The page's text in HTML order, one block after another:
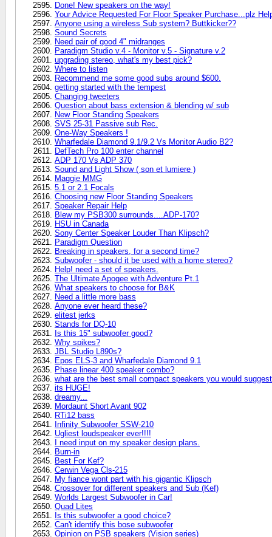
Done! New speakers on the way!
Your Advice Requested For Floor Speaker Purchase...plz
Anyone using a wireless Sub system? Buttkicker??
Sound Secrets
Need pair of good 4" midranges
Paradigm Studio v.4 - Monitor v.5 - Signature v.2
upgrading stereo, what's my best pick?
Where to listen
Recommend me some good subs around $600.
getting started with the tempest
Changing tweeters
Question about bass extension & blending w/ sub
New Floor Standing Speakers
SVS 25-31 Passive sub Rec.
One-Way Speakers !
Wharfedale Diamond 9.1/9.2 Vs Monitor Audio B2?
DefTech Pro 100 enter channel
ADP 170 Vs ADP 370
Sound and Light Show ( son et lumiere )
Maggie MMG
5.1 or 2.1 Focals
Choosing new Floor Standing Speakers
Speaker Repair Help
Blew my PSB300 surrounds....ADP-170?
HSU in Canada
Sony Center Speaker Louder Than Klipsch?
Paradigm Question
Breaking in speakers, for a second time?
Subwoofer - should it be used with a home stereo?
Help! need a set of speakers.
The Ultimate Apogee with Adventure Pt.1
What speakers to choose for B&K
Need a little more bass
Anyone ever heard these?
elitest jerks
Stands for DQ-10
Is this 15" subwoofer good?
Why spikes?
JBL Studio L890s?
Epos ELS-3 and Wharfedale Diamond 9.1
Phase linear 400 speaker combo?
what are the best small compact speakers you would
its HUGE!
dreamy...
Mordaunt Short Avant 902
RTi12 bass
Infinity Subwoofer SSW-210
Ugliest loudspeaker ever!!!!
I need input on my speaker design plans.
Burn-in
Best For Kef?
Cerwin Vega Cls-215
My fiance wont part with his gigantic Klipsch
Crossover for different speakers and Sub (Kef)
Worlds Largest Subwoofer in Car!
Quad Lites
Is this subwoofer a good choice?
Can't identify this bose subwoofer
Opinion on PSB speakers (Vision series)